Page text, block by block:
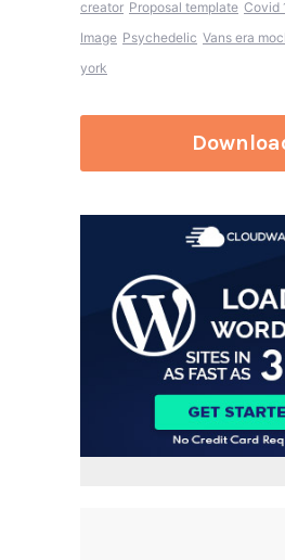
creator Proposal template Covid
Image Psychedelic Vans era
york